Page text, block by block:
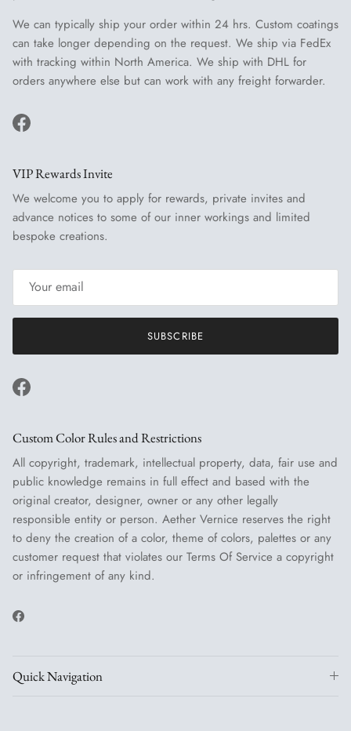
We can typically ship your order within 24 hrs. Custom coatings
can take longer depending on the request. We ship via FedEx
with tracking within North America. We ship with DHL for
orders anywhere else but can work with any freight forwarder.
Facebook
VIP Rewards Invite
We welcome you to apply for rewards, private invites and
advance notices to some of our inner workings and limited
bespoke creations.
SUBSCRIBE
Facebook
Custom Color Rules and Restrictions
All copyright, trademark, intellectual property, data, fair use and
public knowledge remains in full effect and based with the
original creator, designer, owner or any other legally
responsible entity or person. Aether Vernice reserves the right
to deny the creation of a color, theme of colors, palettes or any
customer request that violates our Terms Of Service a copyright
or infringement of any kind.
Facebook
Quick Navigation